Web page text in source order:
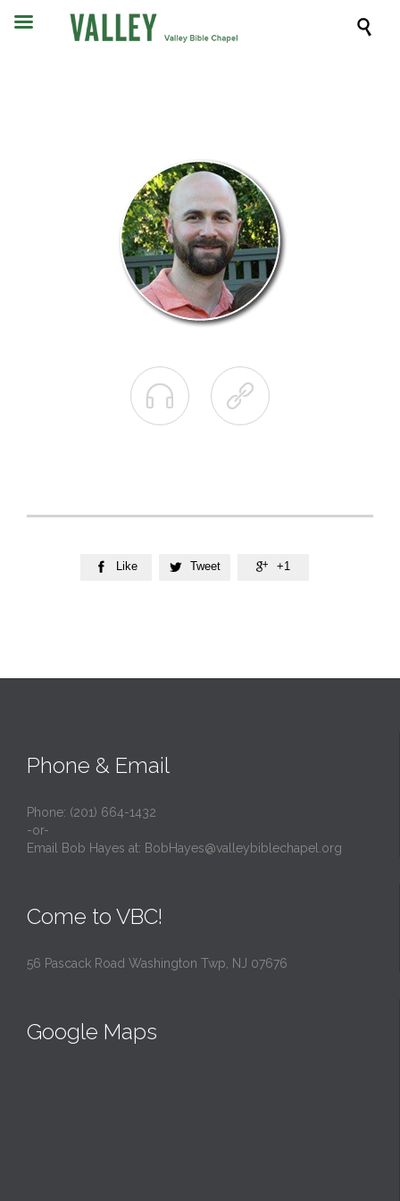

 
 Like  Tweet  +1
Phone & Email
Phone: (201) 664-1432
-or-
Email Bob Hayes at: BobHayes@valleybiblechapel.org
Come to VBC!
56 Pascack Road Washington Twp, NJ 07676
Google Maps